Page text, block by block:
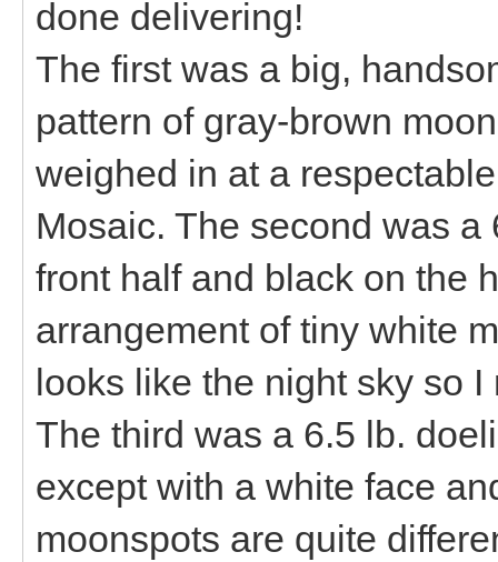
done delivering!
The first was a big,
pattern of gray-brown
weighed in at a
Mosaic. The second was
front half and black on the
arrangement of tiny white
looks like the night sky so
The third was a 6.5 lb.
except with a white face
moonspots are quite